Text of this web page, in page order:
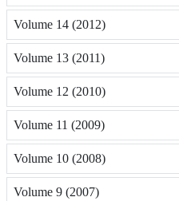
Volume 14 (2012)
Volume 13 (2011)
Volume 12 (2010)
Volume 11 (2009)
Volume 10 (2008)
Volume 9 (2007)